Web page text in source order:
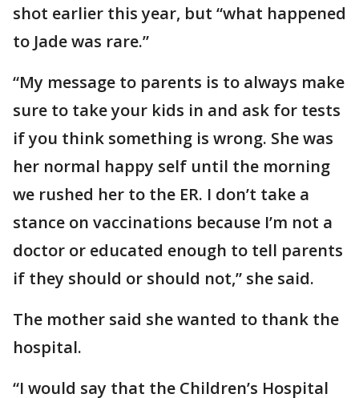
shot earlier this year, but “what happened
to Jade was rare.”
“My message to parents is to always make
sure to take your kids in and ask for tests
if you think something is wrong. She was
her normal happy self until the morning
we rushed her to the ER. I don’t take a
stance on vaccinations because I’m not a
doctor or educated enough to tell parents
if they should or should not,” she said.
The mother said she wanted to thank the
hospital.
“I would say that the Children’s Hospital